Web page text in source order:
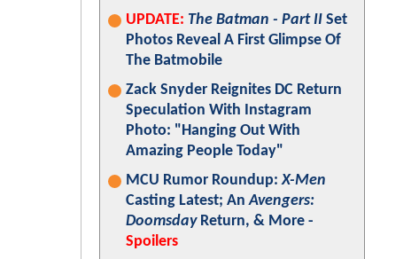
UPDATE: The Batman - Part II Set
Photos Reveal A First Glimpse Of
The Batmobile
Zack Snyder Reignites DC Return
Speculation With Instagram
Photo: "Hanging Out With
Amazing People Today"
MCU Rumor Roundup:X-Men
Casting Latest; AnAvengers:
DoomsdayReturn, & More -
Spoilers